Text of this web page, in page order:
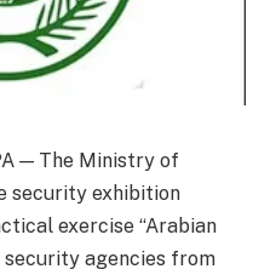
— The Ministry of
security exhibition
exercise “Arabian
security agencies from